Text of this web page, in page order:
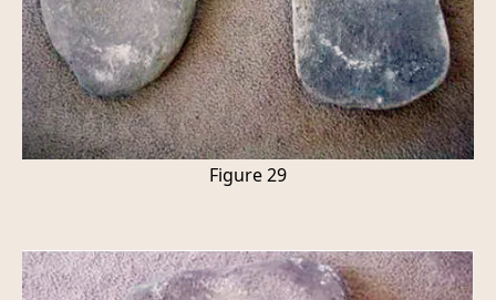
Figure 29